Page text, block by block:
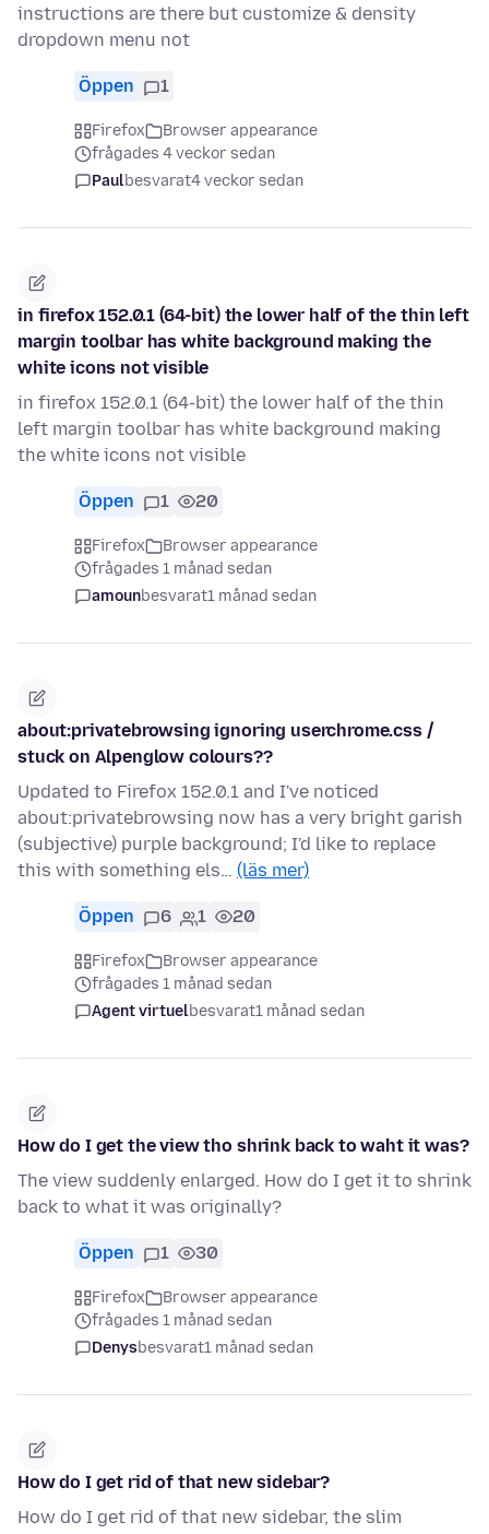
instructions are there but customize & density
dropdown menu not
Öppen 1
Firefox
Browser appearance
frågades 4 veckor sedan
Paulbesvarat4 veckor sedan
in firefox 152.0.1 (64-bit) the lower half of the thin left
margin toolbar has white background making the
white icons not visible
in firefox 152.0.1 (64-bit) the lower half of the thin
left margin toolbar has white background making
the white icons not visible
Öppen 1 20
Firefox
Browser appearance
frågades 1 månad sedan
amounbesvarat1 månad sedan
about:privatebrowsing ignoring userchrome.css /
stuck on Alpenglow colours??
Updated to Firefox 152.0.1 and I've noticed
about:privatebrowsing now has a very bright garish
(subjective) purple background; I'd like to replace
this with something els… (läs mer)
Öppen 6 1 20
Firefox
Browser appearance
frågades 1 månad sedan
Agent virtuelbesvarat1 månad sedan
How do I get the view tho shrink back to waht it was?
The view suddenly enlarged. How do I get it to shrink
back to what it was originally?
Öppen 1 30
Firefox
Browser appearance
frågades 1 månad sedan
Denysbesvarat1 månad sedan
How do I get rid of that new sidebar?
How do I get rid of that new sidebar, the slim